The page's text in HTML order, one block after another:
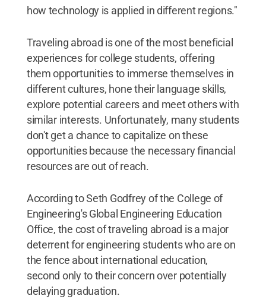
how technology is applied in different regions."
Traveling abroad is one of the most beneficial
experiences for college students, offering
them opportunities to immerse themselves in
different cultures, hone their language skills,
explore potential careers and meet others with
similar interests. Unfortunately, many students
don't get a chance to capitalize on these
opportunities because the necessary financial
resources are out of reach.
According to Seth Godfrey of the College of
Engineering's Global Engineering Education
Office, the cost of traveling abroad is a major
deterrent for engineering students who are on
the fence about international education,
second only to their concern over potentially
delaying graduation.